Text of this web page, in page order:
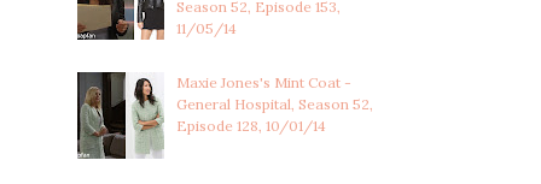
Season 52, Episode 153,
11/05/14
Maxie Jones's Mint Coat -
General Hospital, Season 52,
Episode 128, 10/01/14